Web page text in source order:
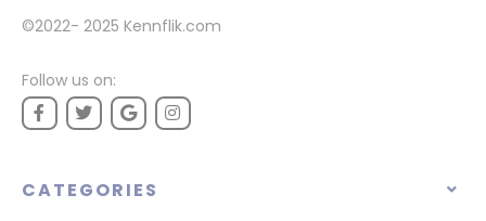
©2022- 2025 Kennflik.com
Follow us on:
CATEGORIES